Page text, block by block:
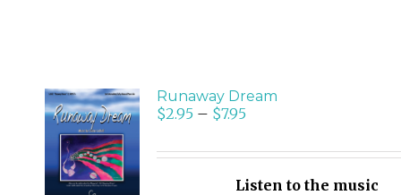
SELECT
OPTIONS
/
DETAILS
Runaway Dream
$2.95– $7.95
Listen to the music